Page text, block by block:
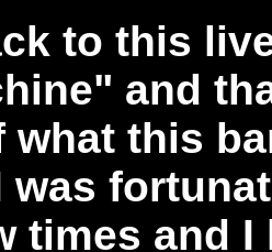
to this
and
what this
was
times and